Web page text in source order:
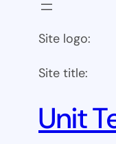
Site logo:
Site title:
Unit